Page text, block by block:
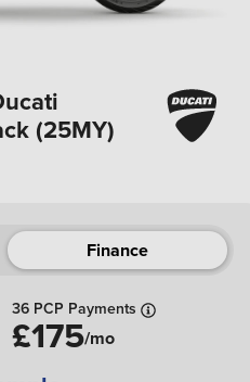
(25MY)
Finance
36 PCP Payments
£175/mo